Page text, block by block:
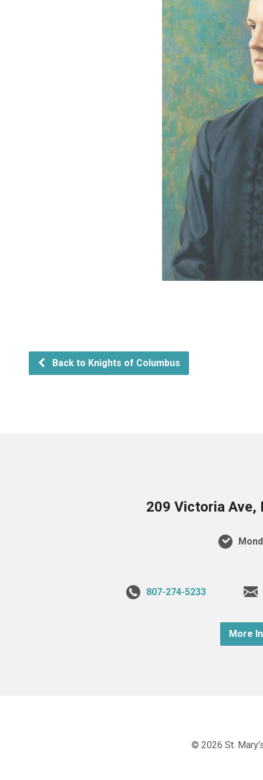
Back to Knights of Columbus
209 Victoria Ave,
807-274-5233
More
© 2026 St.